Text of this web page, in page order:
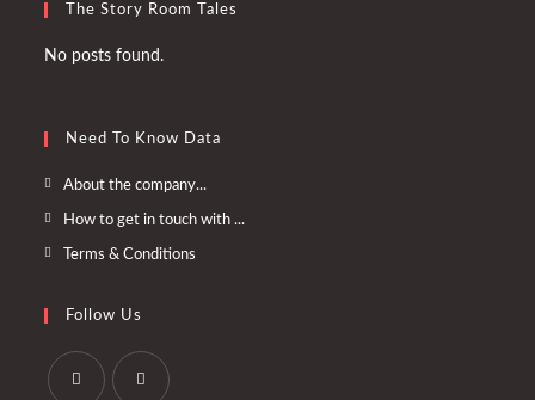
The Story Room Tales
No posts found.
Need To Know Data
About the company...
in
How to get in touch with ...
Terms & Conditions
Follow Us